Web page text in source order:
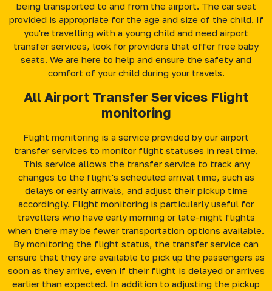
being transported to and from the airport. The car seat
provided is appropriate for the age and size of the child. If
you're travelling with a young child and need airport
transfer services, look for providers that offer free baby
seats. We are here to help and ensure the safety and
comfort of your child during your travels.
All Airport Transfer Services Flight
monitoring
Flight monitoring is a service provided by our airport
transfer services to monitor flight statuses in real time.
This service allows the transfer service to track any
changes to the flight's scheduled arrival time, such as
delays or early arrivals, and adjust their pickup time
accordingly. Flight monitoring is particularly useful for
travellers who have early morning or late-night flights
when there may be fewer transportation options available.
By monitoring the flight status, the transfer service can
ensure that they are available to pick up the passengers as
soon as they arrive, even if their flight is delayed or arrives
earlier than expected. In addition to adjusting the pickup